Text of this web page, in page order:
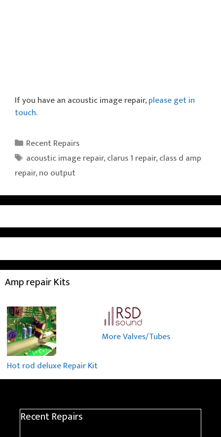
If you have an acoustic image repair,please get in
touch.
Categories
Recent Repairs
Tags
acoustic image repair,clarus 1 repair,class d amp
repair,no output
Amp repair Kits
Hot rod deluxe Repair Kit
More Valves/Tubes
Recent Repairs